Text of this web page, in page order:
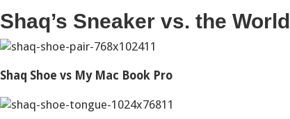
Shaq’s Sneaker vs. the World
Shaq Shoe vs My Mac Book Pro